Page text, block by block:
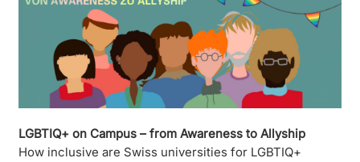
LGBTIQ+ on Campus – from Awareness to Allyship
How inclusive are Swiss universities for LGBTIQ+